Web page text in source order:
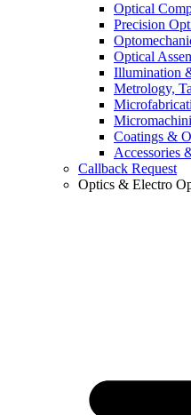
Optical
Precision
Optical
Illumination
Metrology,
Coatings &
Accessories
Callback Request
Optics & Electro